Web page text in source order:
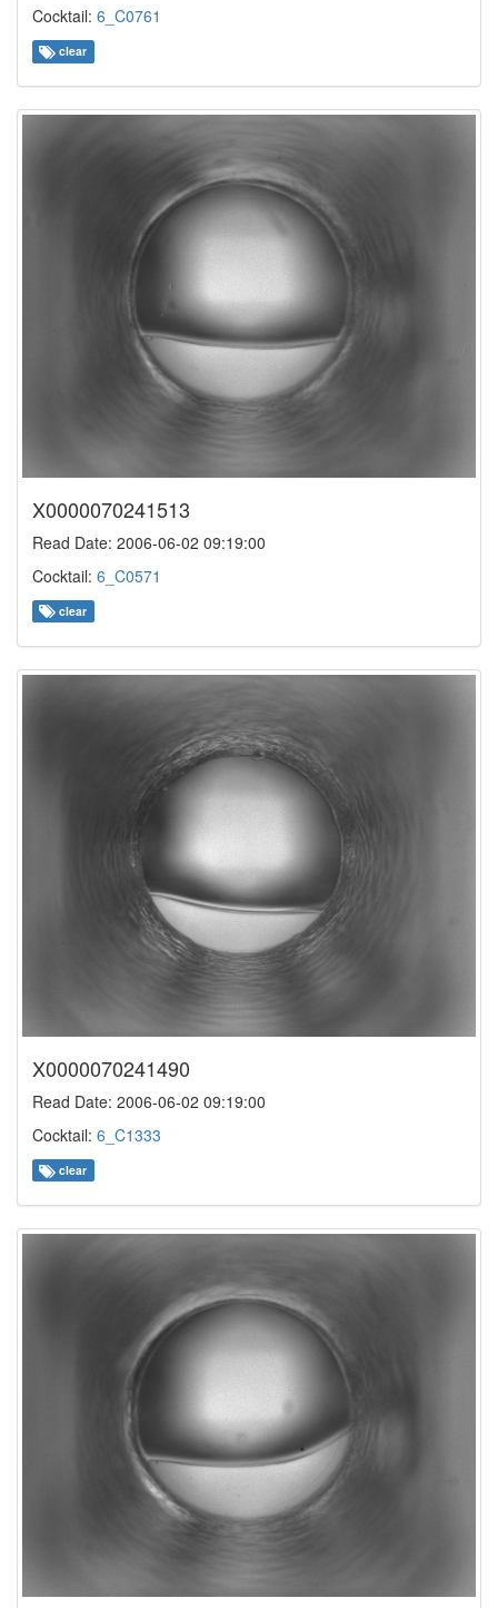
Cocktail: 6_C0761
clear
X0000070241513
Read Date: 2006-06-02 09:19:00
Cocktail: 6_C0571
clear
X0000070241490
Read Date: 2006-06-02 09:19:00
Cocktail: 6_C1333
clear